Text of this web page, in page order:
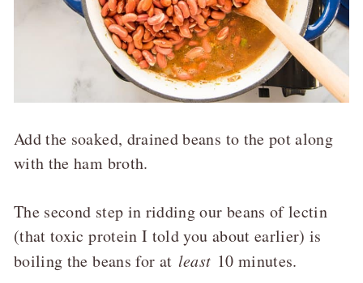
Add the soaked, drained beans to the pot along
with the ham broth.
The second step in ridding our beans of lectin
(that toxic protein I told you about earlier) is
boiling the beans for at least 10 minutes.